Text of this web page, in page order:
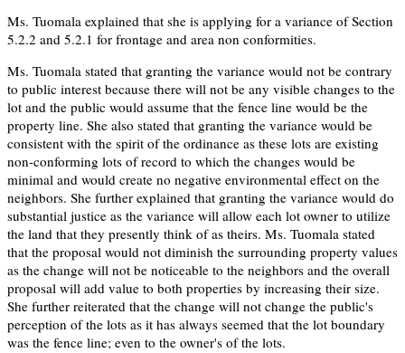
Ms. Tuomala explained that she is applying for a variance of Section
5.2.2 and 5.2.1 for frontage and area non conformities.
Ms. Tuomala stated that granting the variance would not be contrary
to public interest because there will not be any visible changes to the
lot and the public would assume that the fence line would be the
property line. She also stated that granting the variance would be
consistent with the spirit of the ordinance as these lots are existing
non-conforming lots of record to which the changes would be
minimal and would create no negative environmental effect on the
neighbors. She further explained that granting the variance would do
substantial justice as the variance will allow each lot owner to utilize
the land that they presently think of as theirs. Ms. Tuomala stated
that the proposal would not diminish the surrounding property values
as the change will not be noticeable to the neighbors and the overall
proposal will add value to both properties by increasing their size.
She further reiterated that the change will not change the public's
perception of the lots as it has always seemed that the lot boundary
was the fence line; even to the owner's of the lots.